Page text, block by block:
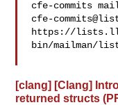
cfe-
https://
bin/mailman/
[clang] [Clang]
returned structs